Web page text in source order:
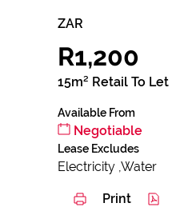
ZAR
R1,200
15m² Retail To
Available From
Negotiable
Lease Excludes
Electricity ,Water
Print